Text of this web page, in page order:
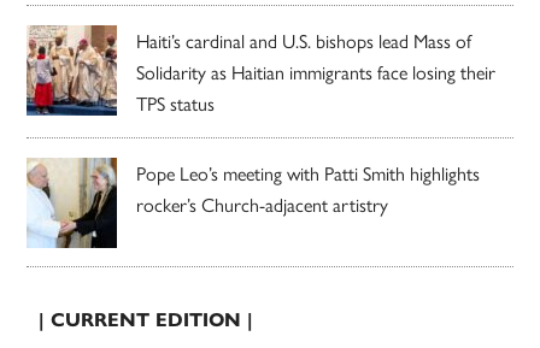
Haiti’s cardinal and U.S. bishops lead Mass of
Solidarity as Haitian immigrants face losing their
TPS status
Pope Leo’s meeting with Patti Smith highlights
rocker’s Church-adjacent artistry
| CURRENT EDITION |